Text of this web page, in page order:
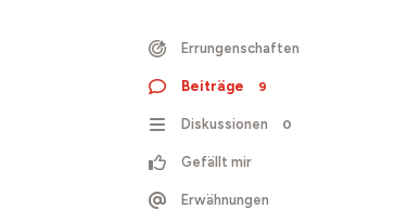
Errungenschaften
Beiträge 9
Diskussionen 0
Gefällt mir
Erwähnungen